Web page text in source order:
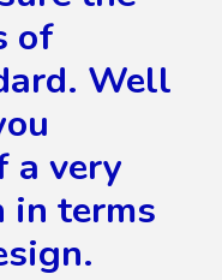
of
Well
a very
in terms